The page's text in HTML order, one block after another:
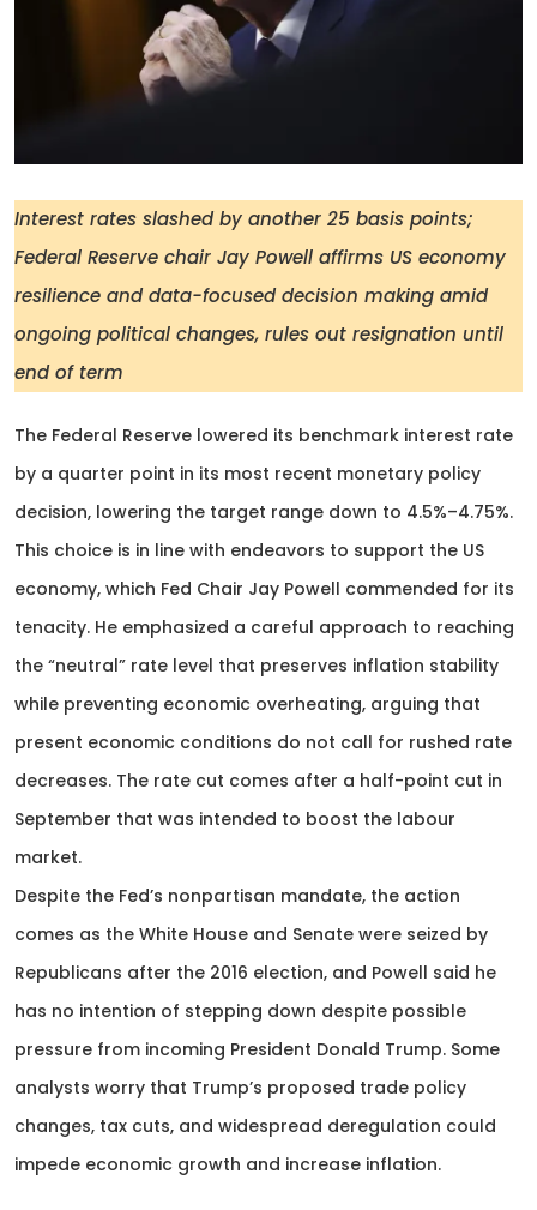
Interest rates slashed by another 25 basis points;
Federal Reserve chair Jay Powell affirms US economy
resilience and data-focused decision making amid
ongoing political changes, rules out resignation until
end of term
The Federal Reserve lowered its benchmark interest rate
by a quarter point in its most recent monetary policy
decision, lowering the target range down to 4.5%–4.75%.
This choice is in line with endeavors to support the US
economy, which Fed Chair Jay Powell commended for its
tenacity. He emphasized a careful approach to reaching
the “neutral” rate level that preserves inflation stability
while preventing economic overheating, arguing that
present economic conditions do not call for rushed rate
decreases. The rate cut comes after a half-point cut in
September that was intended to boost the labour
market.
Despite the Fed’s nonpartisan mandate, the action
comes as the White House and Senate were seized by
Republicans after the 2016 election, and Powell said he
has no intention of stepping down despite possible
pressure from incoming President Donald Trump. Some
analysts worry that Trump’s proposed trade policy
changes, tax cuts, and widespread deregulation could
impede economic growth and increase inflation.